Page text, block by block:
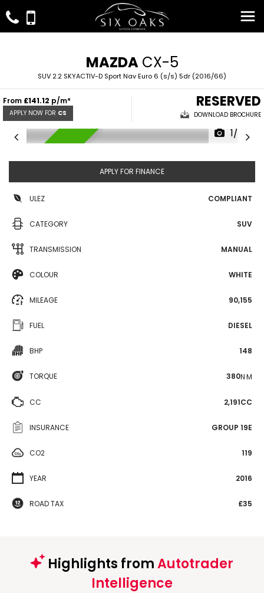
MAZDACX-5
SUV 2.2 SKYACTIV-D Sport Nav Euro 6 (s/s) 5dr (2016/66)
From £141.12 p/m*
APPLY NOW FOR CS
RESERVED
DOWNLOAD BROCHURE
RESERVED
1/28
APPLY FOR FINANCE
ULEZ COMPLIANT
CATEGORY SUV
TRANSMISSION MANUAL
COLOUR WHITE
MILEAGE 90,155
FUEL DIESEL
BHP 148
TORQUE 380N·M
CC 2,191CC
INSURANCE GROUP 19E
CO2 119
YEAR 2016
ROAD TAX £35
Highlights fromAutotrader
Intelligence